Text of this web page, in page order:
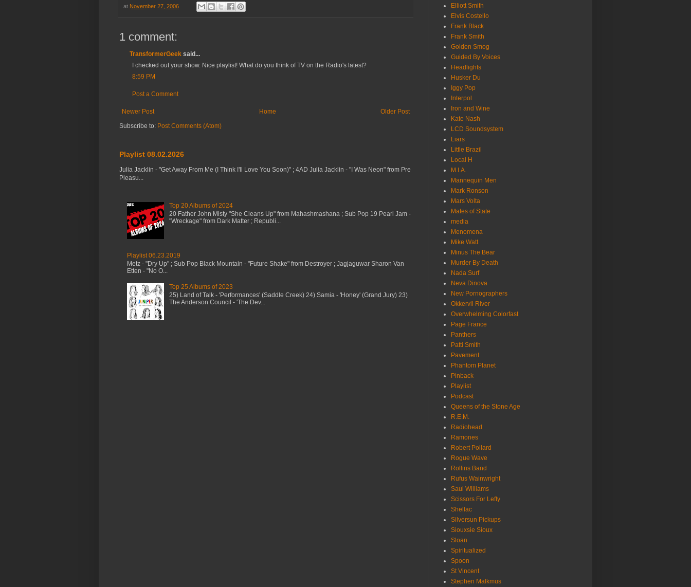
at November 27, 2006
1 comment:
TransformerGeek said...
I checked out your show. Nice playlist! What do you think of TV on the Radio's latest?
8:59 PM
Post a Comment
Newer Post Older Post
Home
Subscribe to: Post Comments (Atom)
Playlist 08.02.2026
Julia Jacklin - "Get Away From Me (I Think I'll Love You Soon)" ; 4AD Julia Jacklin - "I Was Neon" from Pre
Pleasu...
Top 20 Albums of 2024
20 Father John Misty "She Cleans Up" from Mahashmashana ; Sub Pop 19 Pearl Jam -
"Wreckage" from Dark Matter ; Republi...
Playlist 06.23.2019
Metz - "Dry Up" ; Sub Pop Black Mountain - "Future Shake" from Destroyer ; Jagjaguwar Sharon Van
Etten - "No O...
Top 25 Albums of 2023
25) Land of Talk - 'Performances' (Saddle Creek) 24) Samia - 'Honey' (Grand Jury) 23)
The Anderson Council - 'The Dev...
Elliott Smith
Elvis Costello
Frank Black
Frank Smith
Golden Smog
Guided By Voices
Headlights
Husker Du
Iggy Pop
Interpol
Iron and Wine
Kate Nash
LCD Soundsystem
Liars
Little Brazil
Local H
M.I.A.
Mannequin Men
Mark Ronson
Mars Volta
Mates of State
media
Menomena
Mike Watt
Minus The Bear
Murder By Death
Nada Surf
Neva Dinova
New Pornographers
Okkervil River
Overwhelming Colorfast
Page France
Panthers
Patti Smith
Pavement
Phantom Planet
Pinback
Playlist
Podcast
Queens of the Stone Age
R.E.M.
Radiohead
Ramones
Robert Pollard
Rogue Wave
Rollins Band
Rufus Wainwright
Saul Williams
Scissors For Lefty
Shellac
Silversun Pickups
Siouxsie Sioux
Sloan
Spiritualized
Spoon
St Vincent
Stephen Malkmus